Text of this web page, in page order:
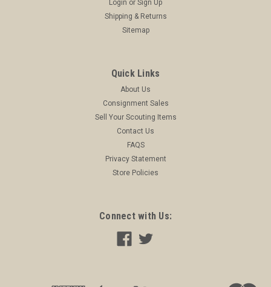
Login or Sign Up
Shipping & Returns
Sitemap
Quick Links
About Us
Consignment Sales
Sell Your Scouting Items
Contact Us
FAQS
Privacy Statement
Store Policies
Connect with Us: